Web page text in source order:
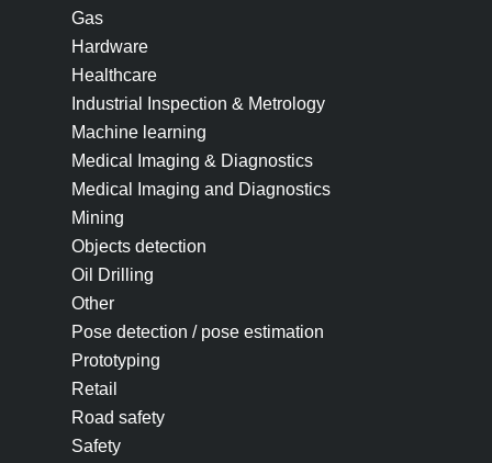
Gas
Hardware
Healthcare
Industrial Inspection & Metrology
Machine learning
Medical Imaging & Diagnostics
Medical Imaging and Diagnostics
Mining
Objects detection
Oil Drilling
Other
Pose detection / pose estimation
Prototyping
Retail
Road safety
Safety